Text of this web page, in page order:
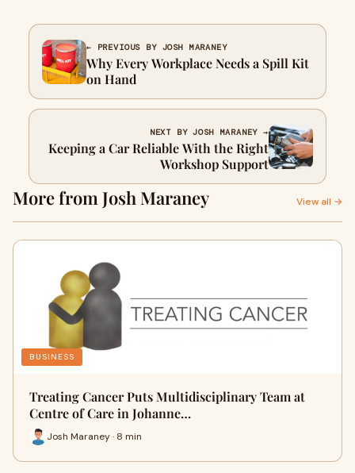
← PREVIOUS BY JOSH MARANEY
Why Every Workplace Needs a Spill Kit
on Hand
NEXT BY JOSH MARANEY →
Keeping a Car Reliable With the Right
Workshop Support
More from Josh Maraney View all →
BUSINESS
Treating Cancer Puts Multidisciplinary Team at
Centre of Care in Johanne…
Josh Maraney · 8 min